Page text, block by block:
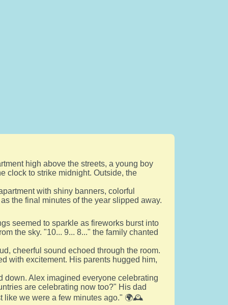
high above the streets, a young boy
clock to strike midnight. Outside, the
with shiny banners, colorful
the final minutes of the year slipped away.
seemed to sparkle as fireworks burst into
the sky. "10... 9... 8..." the family chanted
cheerful sound echoed through the room.
with excitement. His parents hugged him,
down. Alex imagined everyone celebrating
are celebrating now too?" His dad
like we were a few minutes ago." 🌍🕰️